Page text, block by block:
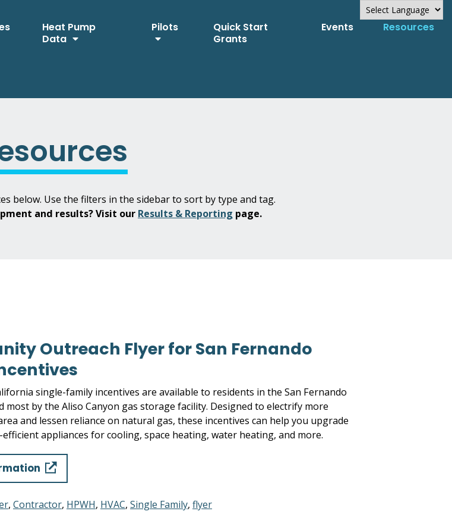
Heat Pump
Data
Pilots
Quick Start
Grants
Events Resources
Powered by
below. Use the filters in the sidebar to sort by type and tag.
and results? Visit our Results & Reporting page.
Outreach Flyer for San Fernando
single-family incentives are available to residents in the San Fernando
most by the Aliso Canyon gas storage facility. Designed to electrify more
and lessen reliance on natural gas, these incentives can help you upgrade
appliances for cooling, space heating, water heating, and more.
, Contractor, HPWH, HVAC, Single Family, flyer